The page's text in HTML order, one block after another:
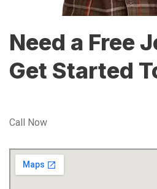
Need a Free
Get Started
Call Now